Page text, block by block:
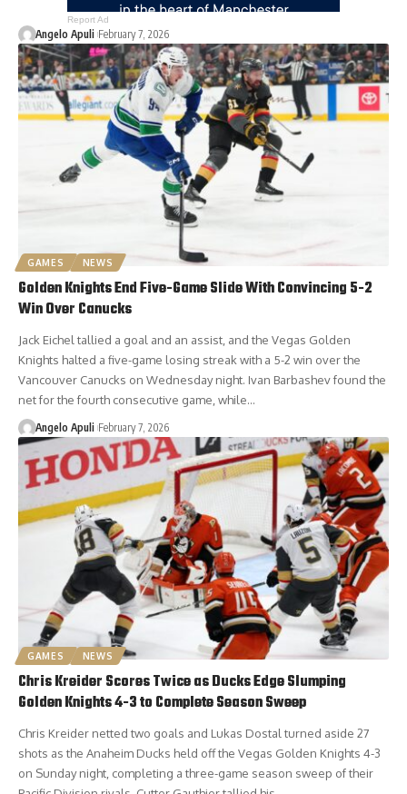
Report Ad
Angelo Apuli February 7, 2026
GAMES NEWS
Golden Knights End Five-Game Slide With Convincing 5-2
Win Over Canucks
Jack Eichel tallied a goal and an assist, and the Vegas Golden
Knights halted a five-game losing streak with a 5-2 win over the
Vancouver Canucks on Wednesday night. Ivan Barbashev found the
net for the fourth consecutive game, while…
Angelo Apuli February 7, 2026
GAMES NEWS
Chris Kreider Scores Twice as Ducks Edge Slumping
Golden Knights 4-3 to Complete Season Sweep
Chris Kreider netted two goals and Lukas Dostal turned aside 27
shots as the Anaheim Ducks held off the Vegas Golden Knights 4-3
on Sunday night, completing a three-game season sweep of their